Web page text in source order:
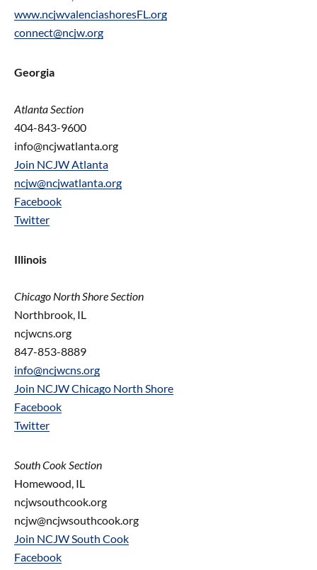
www.ncjwvalenciashoresFL.org
connect@ncjw.org
Georgia
Atlanta Section
404-843-9600
info@ncjwatlanta.org
Join NCJW Atlanta
ncjw@ncjwatlanta.org
Facebook
Twitter
Illinois
Chicago North Shore Section
Northbrook, IL
ncjwcns.org
847-853-8889
info@ncjwcns.org
Join NCJW Chicago North Shore
Facebook
Twitter
South Cook Section
Homewood, IL
ncjwsouthcook.org
ncjw@ncjwsouthcook.org
Join NCJW South Cook
Facebook